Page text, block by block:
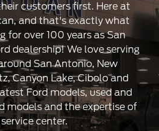
customers first. Here at
and that's exactly what
for over 100 years as San
dealership! We love serving
San Antonio, New
Canyon Lake, Cibolo and
Ford models, used and
models and the expertise of
center.